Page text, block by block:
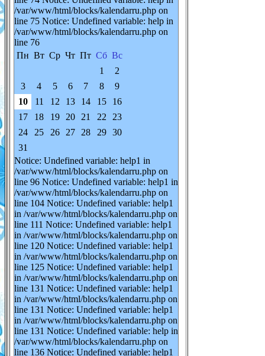
/var/www/html/blocks/kalendarru.php on
line 75 Notice: Undefined variable: help in
/var/www/html/blocks/kalendarru.php on
line 76
Пн Вт Ср Чт Пт Сб Вс
1
2
3
4 5 6 7 8
9
10
11 12 13 14 15
16
17
18 19 20 21 22
23
24
25 26 27 28 29
30
31
Notice: Undefined variable: help1 in
/var/www/html/blocks/kalendarru.php on
line 96 Notice: Undefined variable: help1 in
/var/www/html/blocks/kalendarru.php on
line 104 Notice: Undefined variable: help1
in /var/www/html/blocks/kalendarru.php on
line 111 Notice: Undefined variable: help1
in /var/www/html/blocks/kalendarru.php on
line 120 Notice: Undefined variable: help1
in /var/www/html/blocks/kalendarru.php on
line 125 Notice: Undefined variable: help1
in /var/www/html/blocks/kalendarru.php on
line 131 Notice: Undefined variable: help1
in /var/www/html/blocks/kalendarru.php on
line 131 Notice: Undefined variable: help1
in /var/www/html/blocks/kalendarru.php on
line 131 Notice: Undefined variable: help in
/var/www/html/blocks/kalendarru.php on
line 136 Notice: Undefined variable: help1